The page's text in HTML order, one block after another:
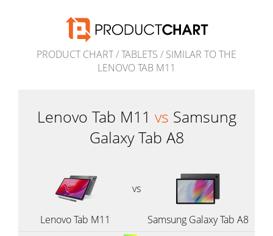
PRODUCT CHART/TABLETS / SIMILAR TO THE
LENOVO TAB M11
Lenovo Tab M11 vs Samsung
Galaxy Tab A8
vs
Lenovo Tab M11 Samsung Galaxy Tab A8